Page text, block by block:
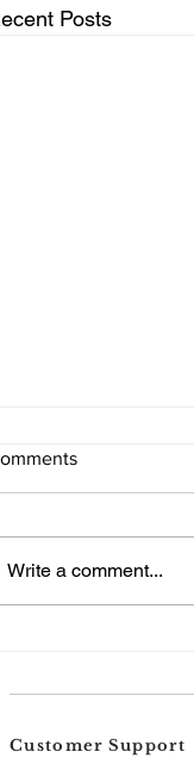
Posts
Your Skin May Be
Instead)
Write a comment...
Customer Support